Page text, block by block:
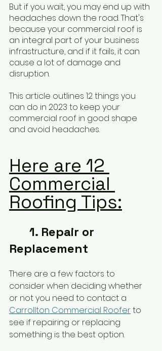
But if you wait, you may end up with
headaches down the road. That's
because your commercial roof is
an integral part of your business
infrastructure, and if it fails, it can
cause a lot of damage and
disruption.
This article outlines 12 things you
can do in 2023 to keep your
commercial roof in good shape
and avoid headaches.
Here are 12
Commercial
Roofing Tips:
Replacement
There are a few factors to
consider when deciding whether
or not you need to contact a
Carrollton Commercial Roofer to
see if repairing or replacing
something is the best option.